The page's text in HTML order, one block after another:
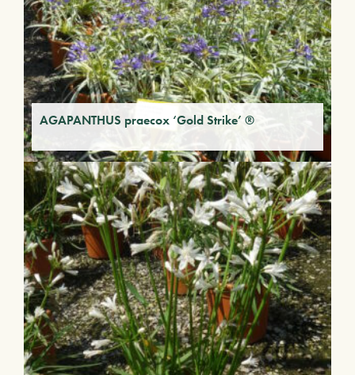
AGAPANTHUS praecox ‘Gold Strike’ ®